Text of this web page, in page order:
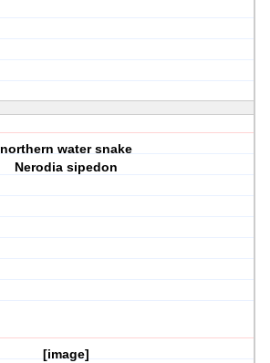
northern water snake
Nerodia sipedon
[image]